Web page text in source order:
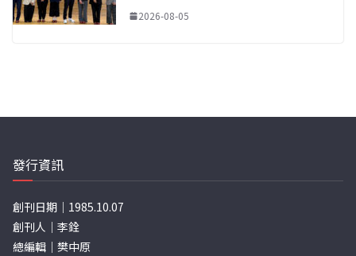
2026-08-05
發行資訊
創刊日期｜1985.10.07
創刊人｜李銓
總編輯｜樊中原